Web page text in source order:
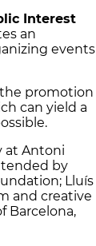
Interest
an
events
promotion
can yield a
at Antoni
by
Lluís
and creative
Barcelona,